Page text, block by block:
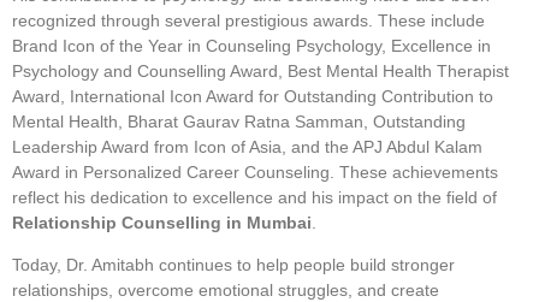
recognized through several prestigious awards. These include
Brand Icon of the Year in Counseling Psychology, Excellence in
Psychology and Counselling Award, Best Mental Health Therapist
Award, International Icon Award for Outstanding Contribution to
Mental Health, Bharat Gaurav Ratna Samman, Outstanding
Leadership Award from Icon of Asia, and the APJ Abdul Kalam
Award in Personalized Career Counseling. These achievements
reflect his dedication to excellence and his impact on the field of
Relationship Counselling in Mumbai
Today, Dr. Amitabh continues to help people build stronger
relationships, overcome emotional struggles, and create